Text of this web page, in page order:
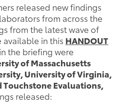
released new findings
from across the
from the latest wave of
in this HANDOUT
the briefing were
of Massachusetts
University of Virginia,
Touchstone Evaluations,
released: